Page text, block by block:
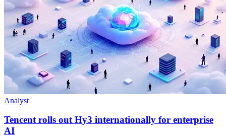
Analyst
Tencent rolls out Hy3 internationally for enterprise
AI